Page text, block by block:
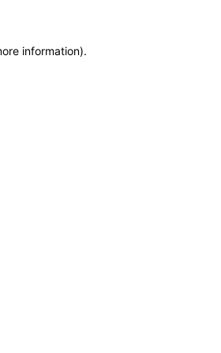
information).